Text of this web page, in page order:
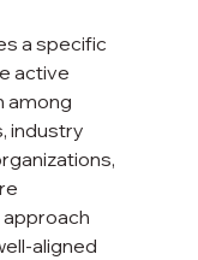
a specific
active
among
industry
aligned